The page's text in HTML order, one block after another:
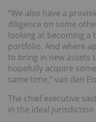
“We also have a
diligence on some
looking at becoming a
portfolio. And where
to bring in new assets
hopefully acquire
same time,” van den
The chief executive
in the ideal